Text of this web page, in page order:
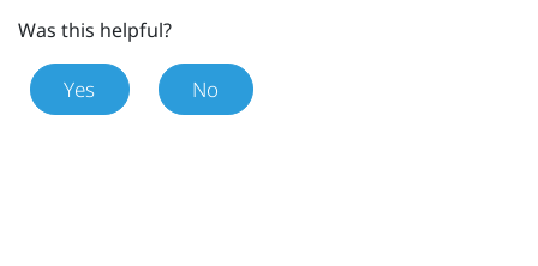
Was this helpful?
Yes No